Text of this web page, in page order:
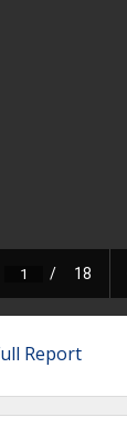
Report